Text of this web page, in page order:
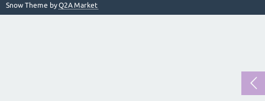
Snow Theme byQ2A Market